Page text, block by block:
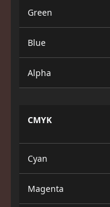
Green
Blue
Alpha
CMYK
Cyan
Magenta